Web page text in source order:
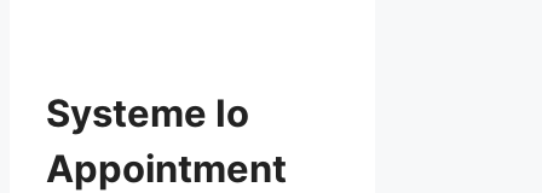
Systeme Io
Appointment